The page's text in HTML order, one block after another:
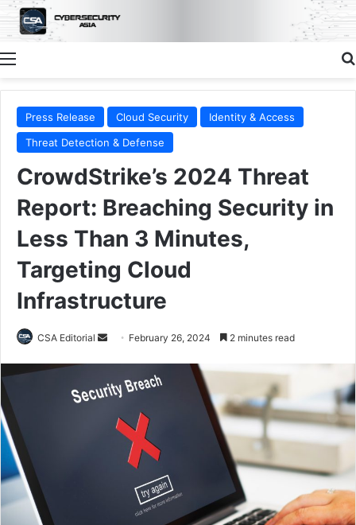
Menu
Press Release Cloud Security
Identity & Access
Threat Detection & Defense
CrowdStrike’s 2024 Threat
Report: Breaching Security in
Less Than 3 Minutes,
Targeting Cloud
Infrastructure
CSA Editorial
Send February 26, 2024 2 minutes read